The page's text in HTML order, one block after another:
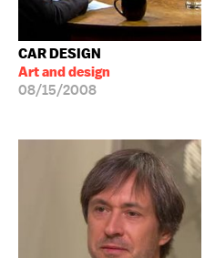
CAR DESIGN
Art and design
08/15/2008